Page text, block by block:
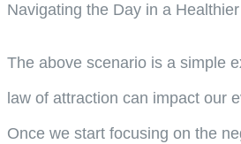
Navigating the Day in a
The above scenario is a simple
law of attraction can impact our
Once we start focusing on the